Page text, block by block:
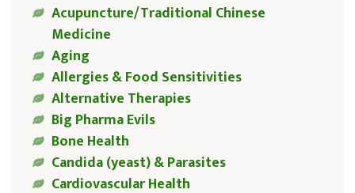
Acupuncture/Traditional Chinese
Medicine
Aging
Allergies & Food Sensitivities
Alternative Therapies
Big Pharma Evils
Bone Health
Candida (yeast) & Parasites
Cardiovascular Health